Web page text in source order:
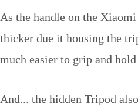
As the handle on the
thicker due it housing the
much easier to grip and
And... the hidden Tripod